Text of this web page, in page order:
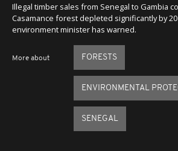
Illegal timber sales from Senegal to Gambia
Casamance forest depleted significantly by
environment minister has warned.
More about FORESTS
ENVIRONMENTAL
SENEGAL